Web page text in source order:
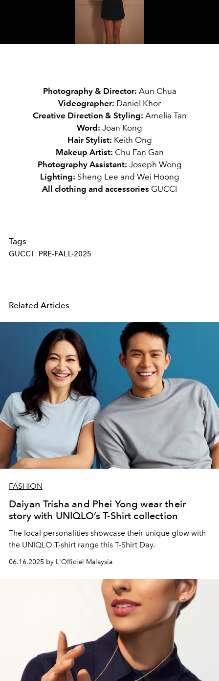
Video
Photography & Director: Aun Chua
Videographer: Daniel Khor
Creative Direction & Styling: Amelia Tan
Word : Joan Kong
Hair Stylist: Keith Ong
Makeup Artist: Chu Fan Gan
Photography Assistant: Joseph Wong
Lighting: Sheng Lee and Wei Hoong
All clothing and accessories GUCCI
Tags
GUCCI PRE-FALL-2025
Related Articles
FASHION
Daiyan Trisha and Phei Yong wear their
story with UNIQLO’s T-Shirt collection
The local personalities showcase their unique glow with
the UNIQLO T-shirt range this T-Shirt Day.
06.16.2025 by L'Officiel Malaysia